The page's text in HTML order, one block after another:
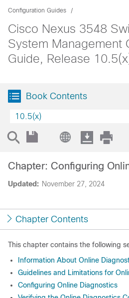
Configuration Guides
Cisco Nexus 3548
System Management
Guide, Release
Book Contents
10.5(x)
Updated: November 27, 2024
Chapter: Configuring
Chapter Contents
This chapter contains the following
Information About Online
Guidelines and Limitations for
Configuring Online Diagnostics